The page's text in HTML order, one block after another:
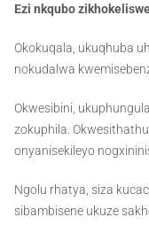
Ezi nkqubo
Okokuqala, ukuqhuba
nokudalwa
Okwesibini,
zokuphila.
onyanisekileyo
Ngolu rhatya, siza
sibambisene ukuze